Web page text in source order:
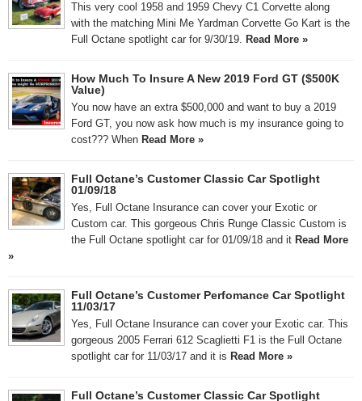
This very cool 1958 and 1959 Chevy C1 Corvette along
with the matching Mini Me Yardman Corvette Go Kart is the
Full Octane spotlight car for 9/30/19. Read More »
How Much To Insure A New 2019 Ford GT ($500K
Value)
You now have an extra $500,000 and want to buy a 2019
Ford GT, you now ask how much is my insurance going to
cost??? When Read More »
Full Octane’s Customer Classic Car Spotlight
01/09/18
Yes, Full Octane Insurance can cover your Exotic or
Custom car. This gorgeous Chris Runge Classic Custom is
the Full Octane spotlight car for 01/09/18 and it Read More
»
Full Octane’s Customer Perfomance Car Spotlight
11/03/17
Yes, Full Octane Insurance can cover your Exotic car. This
gorgeous 2005 Ferrari 612 Scaglietti F1 is the Full Octane
spotlight car for 11/03/17 and it is Read More »
Full Octane’s Customer Classic Car Spotlight